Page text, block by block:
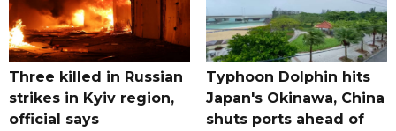
Three killed in Russian
strikes in Kyiv region,
official says
Typhoon Dolphin hits
Japan's Okinawa, China
shuts ports ahead of